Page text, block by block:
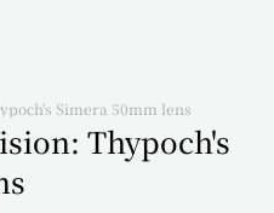
Simera 50mm lens
Thypoch's